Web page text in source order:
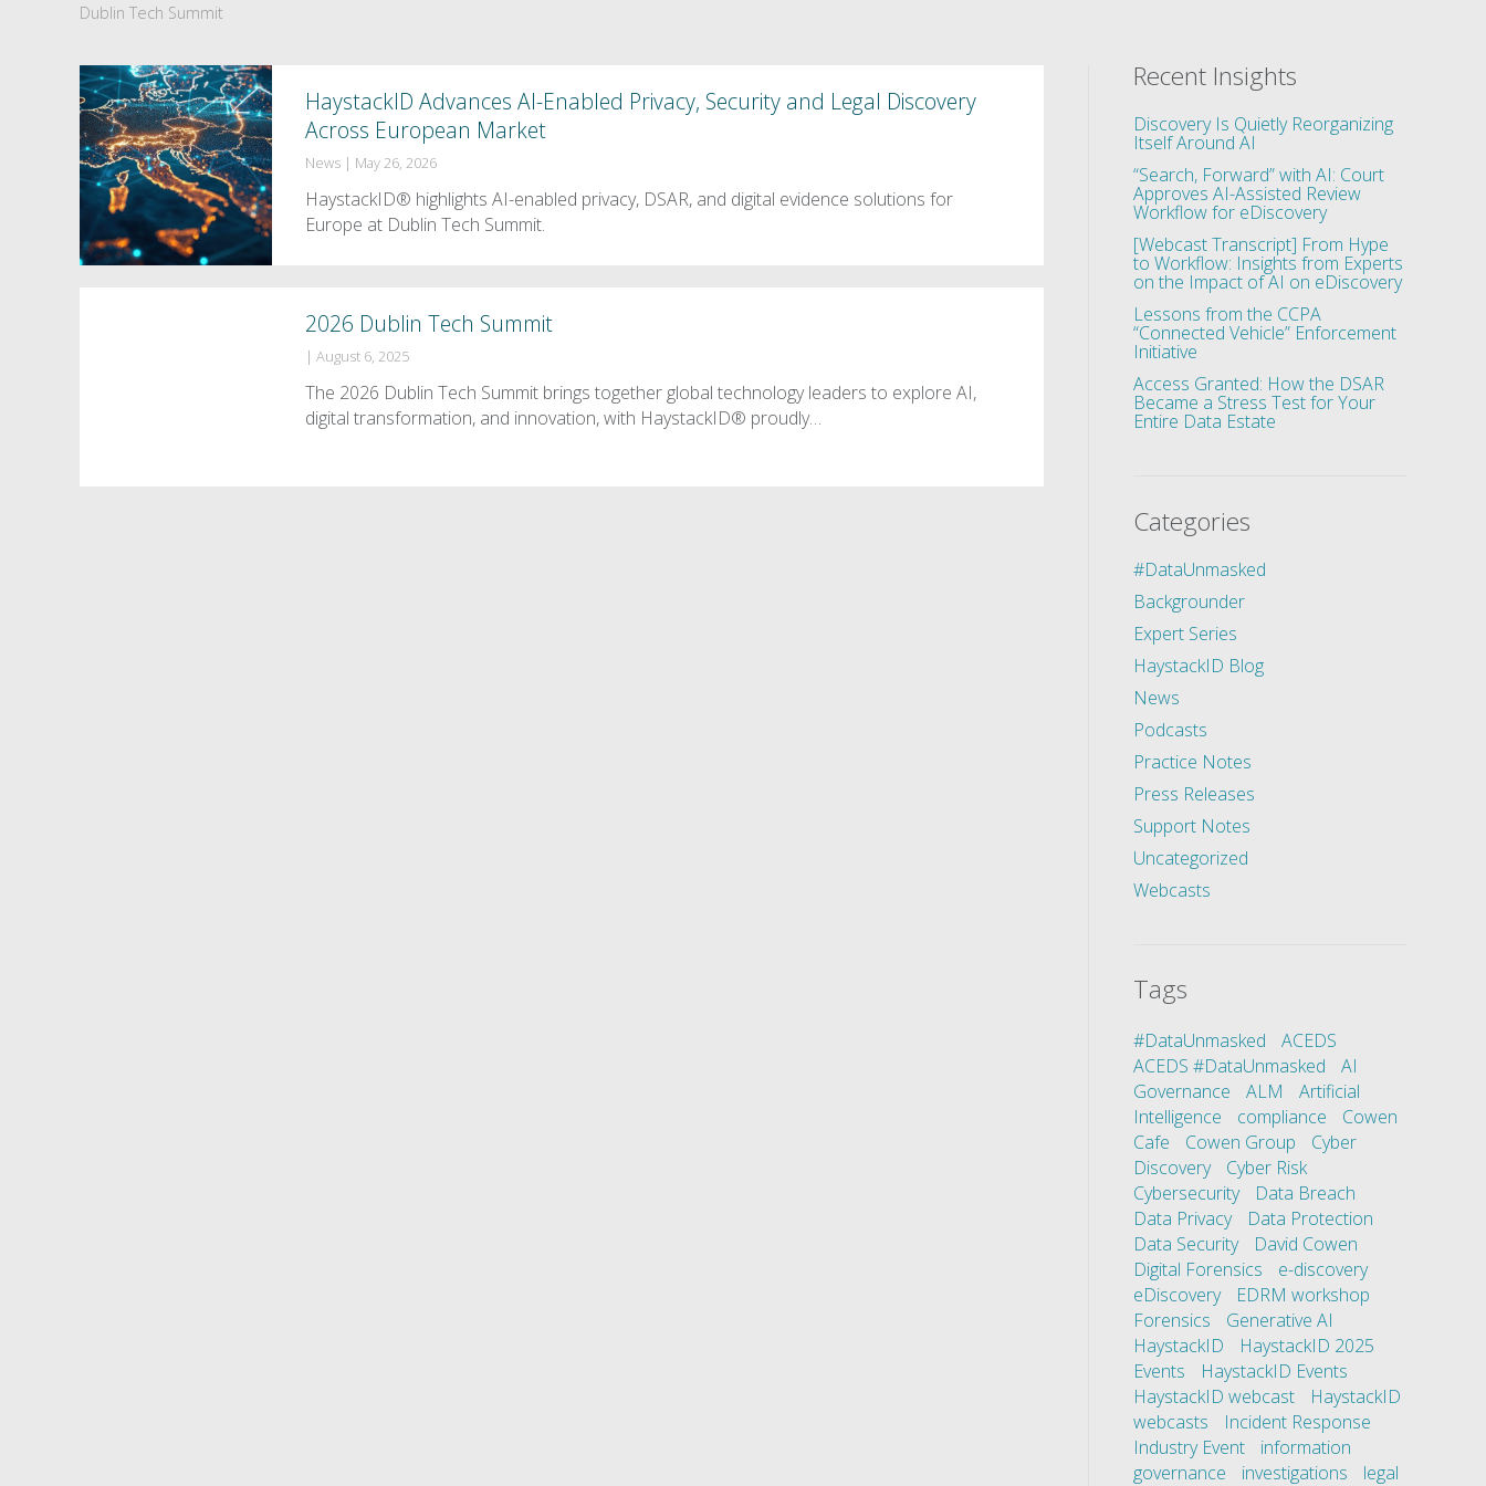
Dublin Tech Summit
HaystackID Advances AI-Enabled Privacy, Security and Legal Discovery
Across European Market
News | May 26, 2026
HaystackID® highlights AI-enabled privacy, DSAR, and digital evidence solutions for
Europe at Dublin Tech Summit.
2026 Dublin Tech Summit
|August 6, 2025
The 2026 Dublin Tech Summit brings together global technology leaders to explore AI,
digital transformation, and innovation, with HaystackID® proudly…
Recent Insights
Discovery Is Quietly Reorganizing
Itself Around AI
“Search, Forward” with AI: Court
Approves AI-Assisted Review
Workflow for eDiscovery
[Webcast Transcript] From Hype
to Workflow: Insights from Experts
on the Impact of AI on eDiscovery
Lessons from the CCPA
“Connected Vehicle” Enforcement
Initiative
Access Granted: How the DSAR
Became a Stress Test for Your
Entire Data Estate
Categories
#DataUnmasked
Backgrounder
Expert Series
HaystackID Blog
News
Podcasts
Practice Notes
Press Releases
Support Notes
Uncategorized
Webcasts
Tags
#DataUnmasked
ACEDS
ACEDS #DataUnmasked
AI
Governance
ALM
Artificial
Intelligence
compliance
Cowen
Cafe
Cowen Group
Cyber
Discovery
Cyber Risk
Cybersecurity
Data Breach
Data Privacy
Data Protection
Data Security
David Cowen
Digital Forensics
e-discovery
eDiscovery
EDRM workshop
Forensics
Generative AI
HaystackID
HaystackID 2025
Events
HaystackID Events
HaystackID webcast
HaystackID
webcasts
Incident Response
Industry Event
information
governance
investigations
legal